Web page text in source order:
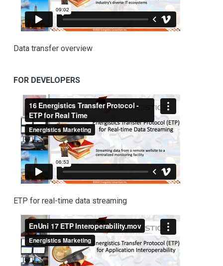
Data transfer overview
FOR DEVELOPERS
ETP for real-time data streaming